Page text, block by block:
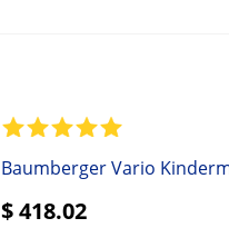
Baumberger Vario
$418.02